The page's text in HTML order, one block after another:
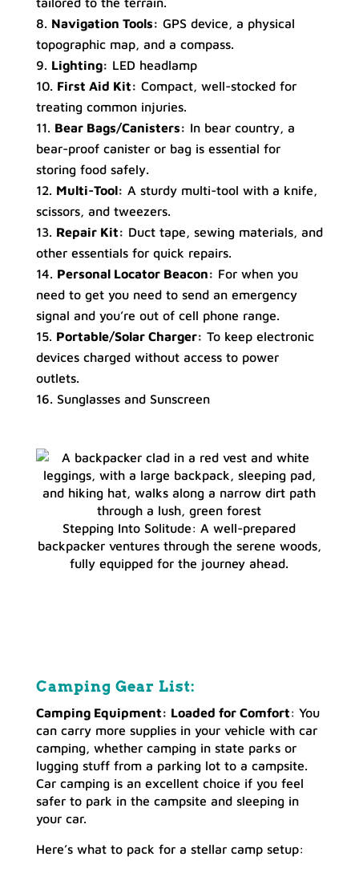
Navigation Tools: GPS device, a physical
topographic map, and a compass.
Lighting: LED headlamp
First Aid Kit: Compact, well-stocked for
treating common injuries.
Bear Bags/Canisters: In bear country, a
bear-proof canister or bag is essential for
storing food safely.
Multi-Tool: A sturdy multi-tool with a knife,
scissors, and tweezers.
Repair Kit: Duct tape, sewing materials, and
other essentials for quick repairs.
Personal Locator Beacon: For when you
need to get you need to send an emergency
signal and you’re out of cell phone range.
Portable/Solar Charger: To keep electronic
devices charged without access to power
outlets.
Sunglasses and Sunscreen
Stepping Into Solitude: A well-prepared
backpacker ventures through the serene woods,
fully equipped for the journey ahead.
Camping Gear List:
Camping Equipment: Loaded for Comfort: You
can carry more supplies in your vehicle with car
camping, whether camping in state parks or
lugging stuff from a parking lot to a campsite.
Car camping is an excellent choice if you feel
safer to park in the campsite and sleeping in
your car.
Here’s what to pack for a stellar camp setup: